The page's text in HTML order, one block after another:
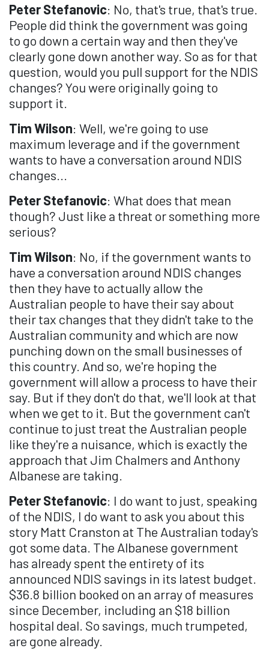
Peter Stefanovic: No, that's true, that's true.
People did think the government was going
to go down a certain way and then they've
clearly gone down another way. So as for that
question, would you pull support for the NDIS
changes? You were originally going to
support it.
Tim Wilson: Well, we're going to use
maximum leverage and if the government
wants to have a conversation around NDIS
changes...
Peter Stefanovic: What does that mean
though? Just like a threat or something more
serious?
Tim Wilson: No, if the government wants to
have a conversation around NDIS changes
then they have to actually allow the
Australian people to have their say about
their tax changes that they didn't take to the
Australian community and which are now
punching down on the small businesses of
this country. And so, we're hoping the
government will allow a process to have their
say. But if they don't do that, we'll look at that
when we get to it. But the government can't
continue to just treat the Australian people
like they're a nuisance, which is exactly the
approach that Jim Chalmers and Anthony
Albanese are taking.
Peter Stefanovic: I do want to just, speaking
of the NDIS, I do want to ask you about this
story Matt Cranston at The Australian today's
got some data. The Albanese government
has already spent the entirety of its
announced NDIS savings in its latest budget.
$36.8 billion booked on an array of measures
since December, including an $18 billion
hospital deal. So savings, much trumpeted,
are gone already.